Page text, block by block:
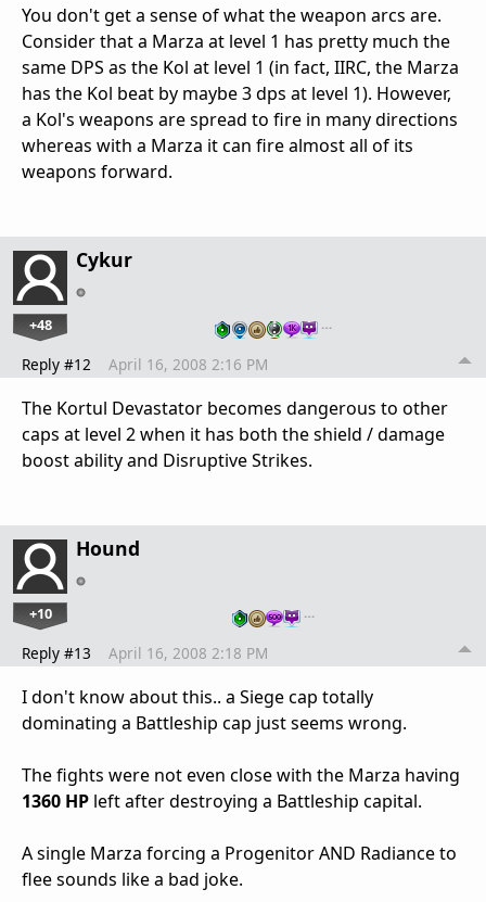
You don't get a sense of what the weapon arcs are.
Consider that a Marza at level 1 has pretty much the
same DPS as the Kol at level 1 (in fact, IIRC, the Marza
has the Kol beat by maybe 3 dps at level 1). However,
a Kol's weapons are spread to fire in many directions
whereas with a Marza it can fire almost all of its
weapons forward.
Cykur
+48 …
Reply #12 April 16, 2008 2:16 PM
The Kortul Devastator becomes dangerous to other
caps at level 2 when it has both the shield / damage
boost ability and Disruptive Strikes.
Hound
+10 …
Reply #13 April 16, 2008 2:18 PM
I don't know about this.. a Siege cap totally
dominating a Battleship cap just seems wrong.
The fights were not even close with the Marza having
1360 HP left after destroying a Battleship capital.
A single Marza forcing a Progenitor AND Radiance to
flee sounds like a bad joke.